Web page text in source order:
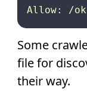
Some
file for
their way.